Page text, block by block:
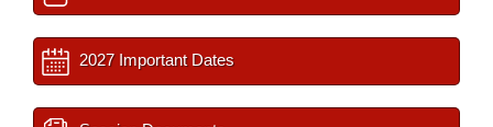
2027 Important Dates